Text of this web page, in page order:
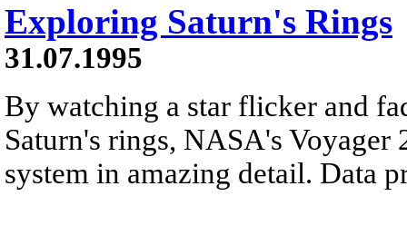
Exploring Saturn's Rings
31.07.1995
By watching a star flicker and
Saturn's rings, NASA's Voyager
system in amazing detail. Data